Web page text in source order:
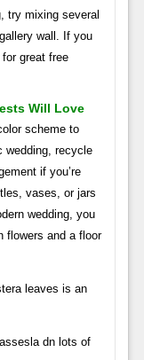
try mixing several
wall. If you
great free
Will Love
scheme to
wedding, recycle
if you’re
vases, or jars
wedding, you
flowers and a floor
leaves is an
dn lots of